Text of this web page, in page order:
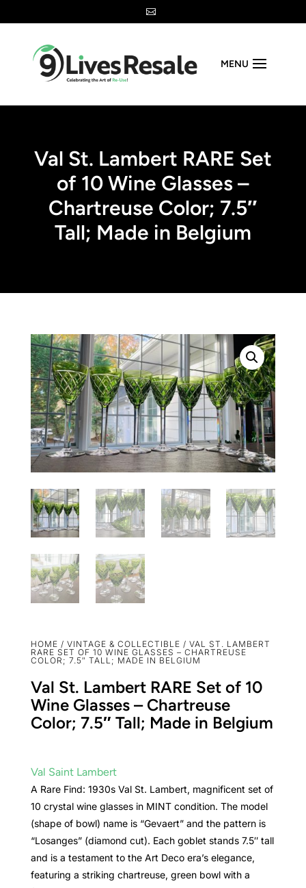

MENU
Val St. Lambert RARE Set
of 10 Wine Glasses –
Chartreuse Color; 7.5″
Tall; Made in Belgium
HOME / VINTAGE & COLLECTIBLE / VAL ST. LAMBERT
RARE SET OF 10 WINE GLASSES – CHARTREUSE
COLOR; 7.5″ TALL; MADE IN BELGIUM
Val St. Lambert RARE Set of 10
Wine Glasses – Chartreuse
Color; 7.5″ Tall; Made in Belgium
Val Saint Lambert
A Rare Find: 1930s Val St. Lambert, magnificent set of
10 crystal wine glasses in MINT condition. The model
(shape of bowl) name is “Gevaert” and the pattern is
“Losanges” (diamond cut). Each goblet stands 7.5″ tall
and is a testament to the Art Deco era’s elegance,
featuring a striking chartreuse, green bowl with a